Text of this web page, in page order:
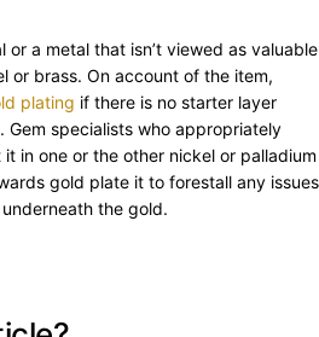
or a metal that isn’t viewed as valuable
or brass. On account of the item,
plating if there is no starter layer
Gem specialists who appropriately
in one or the other nickel or palladium
gold plate it to forestall any issues
the gold.